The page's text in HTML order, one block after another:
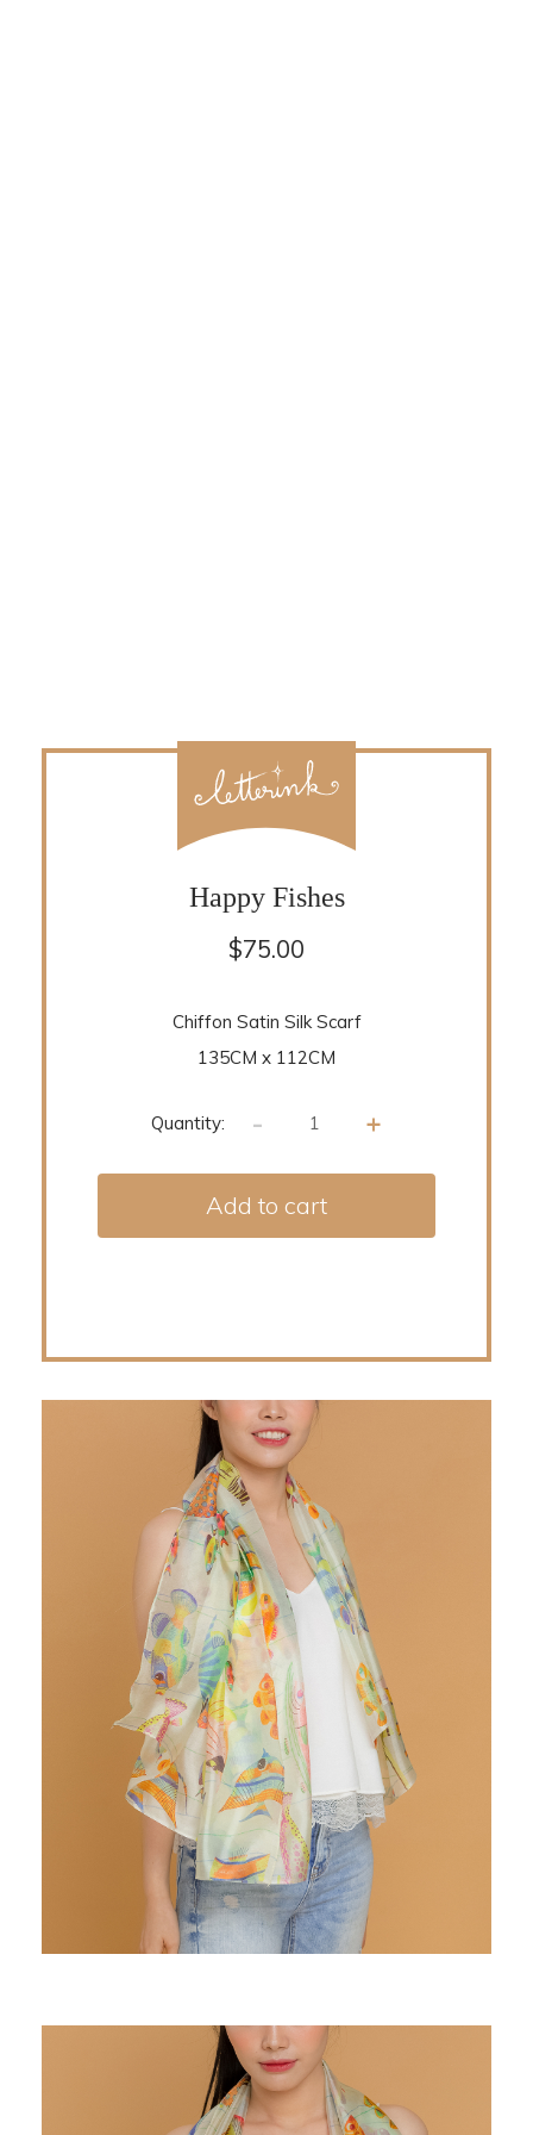
Happy Fishes
$75.00
Chiffon Satin Silk Scarf
135CM x 112CM
Quantity: - +
Add to cart